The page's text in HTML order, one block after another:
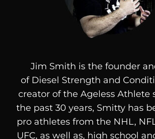
Jim Smith is the founder
of Diesel Strength and
creator of the Ageless Athlete
the past 30 years, Smitty has
pro athletes from the NHL,
UFC, as well as, high school